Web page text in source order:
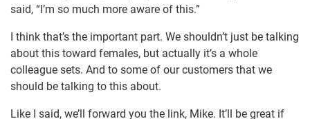
said, “I’m so much more aware of this.”
I think that’s the important part. We shouldn’t just be talking
about this toward females, but actually it’s a whole
colleague sets. And to some of our customers that we
should be talking to this about.
Like I said, we’ll forward you the link, Mike. It’ll be great if